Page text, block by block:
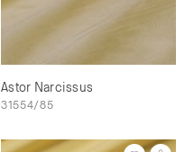
Astor Narcissus
31554/85